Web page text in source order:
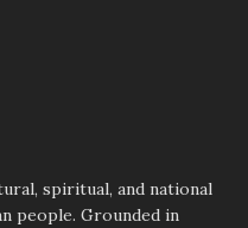
spiritual, and national
people. Grounded in